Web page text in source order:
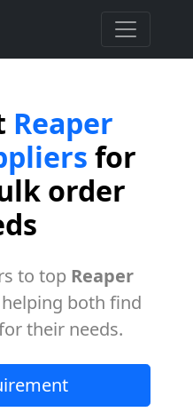
Reaper
for
order
to top Reaper
both find
their needs.